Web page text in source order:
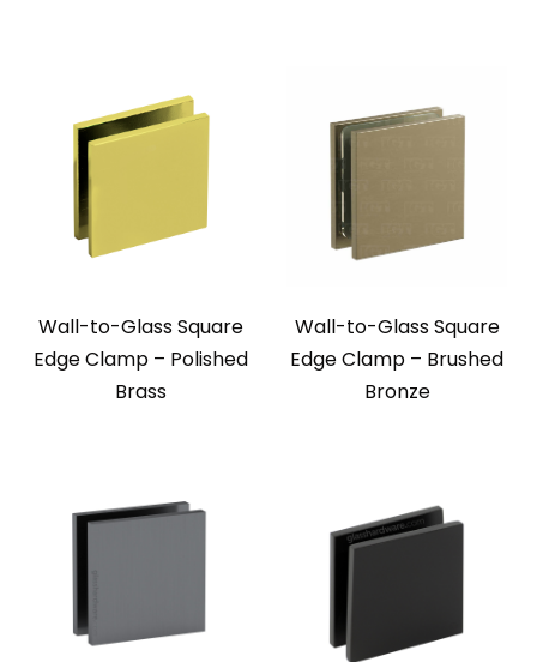
Wall-to-Glass Square
Edge Clamp – Polished
Brass
Wall-to-Glass Square
Edge Clamp – Brushed
Bronze